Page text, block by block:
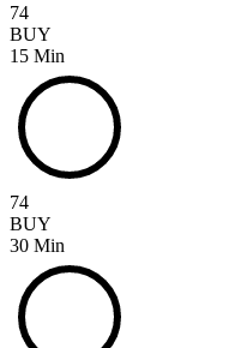
74
BUY
15 Min
74
BUY
30 Min